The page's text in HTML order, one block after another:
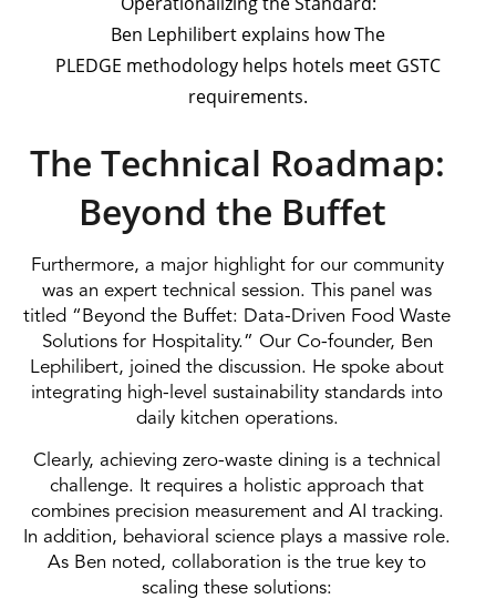
Ben Lephilibert explains how The
PLEDGE methodology helps hotels meet GSTC
requirements.
The Technical Roadmap:
Beyond the Buffet
Furthermore, a major highlight for our community
was an expert technical session. This panel was
titled “Beyond the Buffet: Data-Driven Food Waste
Solutions for Hospitality.” Our Co-founder, Ben
Lephilibert, joined the discussion. He spoke about
integrating high-level sustainability standards into
daily kitchen operations.
Clearly, achieving zero-waste dining is a technical
challenge. It requires a holistic approach that
combines precision measurement and AI tracking.
In addition, behavioral science plays a massive role.
As Ben noted, collaboration is the true key to
scaling these solutions: